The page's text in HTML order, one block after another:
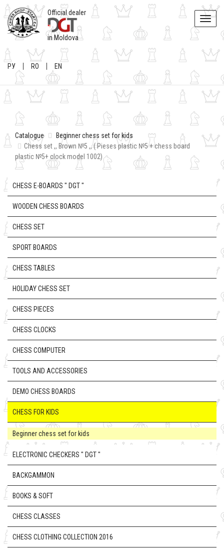
Toggle
Official dealer
in Moldova
РУ RO EN
Catalogue
Beginner chess set for kids
Chess set ,, Brown №5 ,, ( Pieses plastic №5 + chess board
plastic №5+ clock model 1002)
CHESS E-BOARDS " DGT "
WOODEN CHESS BOARDS
CHESS SET
SPORT BOARDS
CHESS TABLES
HOLIDAY CHESS SET
CHESS PIECES
CHESS CLOCKS
CHESS COMPUTER
TOOLS AND ACCESSORIES
DEMO CHESS BOARDS
CHESS FOR KIDS
Beginner chess set for kids
ELECTRONIC CHECKERS " DGT "
BACKGAMMON
BOOKS & SOFT
CHESS CLASSES
CHESS CLOTHING COLLECTION 2016